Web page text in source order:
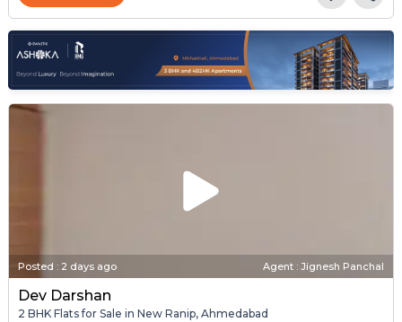
Posted : 2 days ago Agent : Jignesh Panchal
Dev Darshan
2 BHK Flats for Sale in New Ranip, Ahmedabad